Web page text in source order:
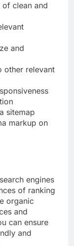
of clean and
and
other relevant
sitemap
markup on
engines
of ranking
organic
and
can ensure
and